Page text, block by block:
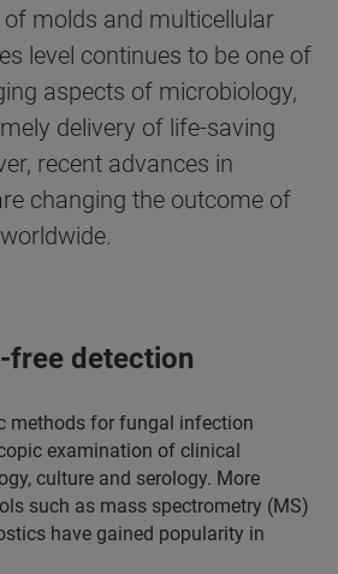
molds and multicellular
level continues to be one of
aspects of microbiology,
delivery of life-saving
recent advances in
changing the outcome of
free detection
methods for fungal infection
examination of clinical
culture and serology. More
such as mass spectrometry (MS)
have gained popularity in